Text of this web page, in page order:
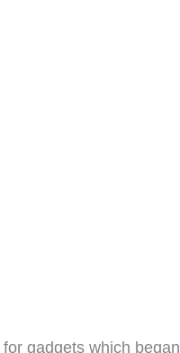
gadgets which began